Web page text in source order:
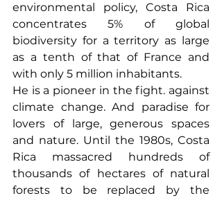
environmental policy, Costa Rica
concentrates 5% of global
biodiversity for a territory as large
as a tenth of that of France and
with only 5 million inhabitants.
He is a pioneer in the fight. against
climate change. And paradise for
lovers of large, generous spaces
and nature. Until the 1980s, Costa
Rica massacred hundreds of
thousands of hectares of natural
forests to be replaced by the